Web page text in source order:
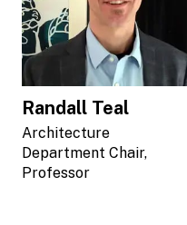
Randall Teal
Architecture
Department Chair,
Professor